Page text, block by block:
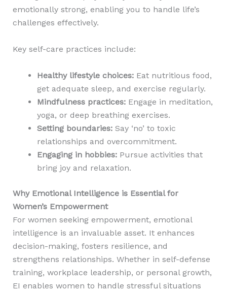
emotionally strong, enabling you to handle life’s
challenges effectively.
Key self-care practices include:
Healthy lifestyle choices:Eat nutritious food,
get adequate sleep, and exercise regularly.
Mindfulness practices:Engage in meditation,
yoga, or deep breathing exercises.
Setting boundaries:Say ‘no’ to toxic
relationships and overcommitment.
Engaging in hobbies:Pursue activities that
bring joy and relaxation.
Why Emotional Intelligence is Essential for
Women’s Empowerment
For women seeking empowerment, emotional
intelligence is an invaluable asset. It enhances
decision-making, fosters resilience, and
strengthens relationships. Whether in self-defense
training, workplace leadership, or personal growth,
EI enables women to handle stressful situations